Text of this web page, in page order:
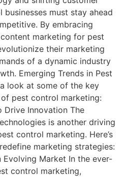
must stay ahead
By embracing
marketing for pest
their marketing
of a dynamic industry
Emerging Trends in Pest
look at some of the key
pest control marketing:
Drive Innovation The
is another driving
control marketing. Here’s
marketing strategies:
Market In the ever-
control marketing,